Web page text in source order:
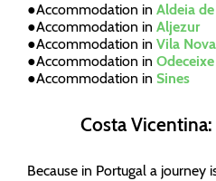
●Accommodation in Aldeia
●Accommodation in Aljezur
●Accommodation in Vila
●Accommodation in Odeceixe
●Accommodation in Sines
Costa
Because in Portugal a journey